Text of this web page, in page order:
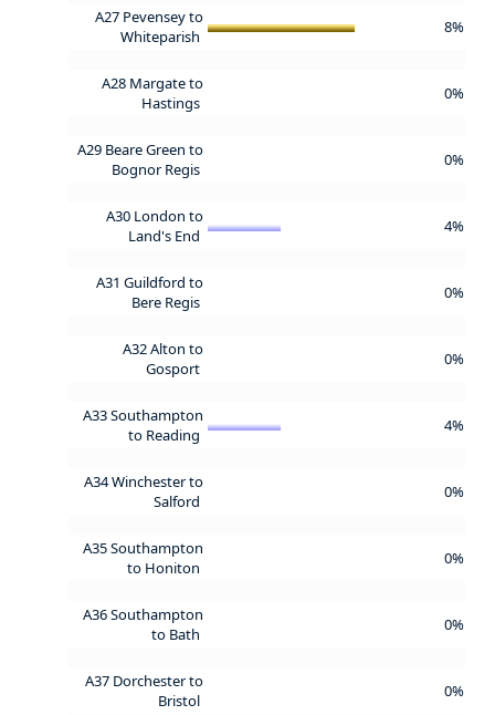
A27 Pevensey to
Whiteparish
8%
A28 Margate to
Hastings
0%
A29 Beare Green to
Bognor Regis
0%
A30 London to
Land's End
4%
A31 Guildford to
Bere Regis
0%
A32 Alton to
Gosport
0%
A33 Southampton
to Reading
4%
A34 Winchester to
Salford
0%
A35 Southampton
to Honiton
0%
A36 Southampton
to Bath
0%
A37 Dorchester to
Bristol
0%